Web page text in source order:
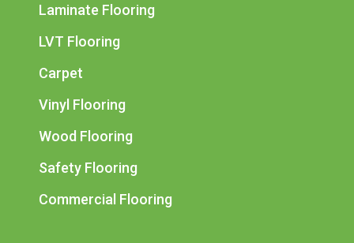
Laminate Flooring
LVT Flooring
Carpet
Vinyl Flooring
Wood Flooring
Safety Flooring
Commercial Flooring